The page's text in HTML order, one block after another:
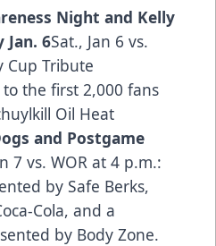
Night and Kelly
Jan. 6Sat., Jan 6 vs.
Cup Tribute
the first 2,000 fans
Oil Heat
and Postgame
7 vs. WOR at 4 p.m.:
by Safe Berks,
Cola, and a
by Body Zone.